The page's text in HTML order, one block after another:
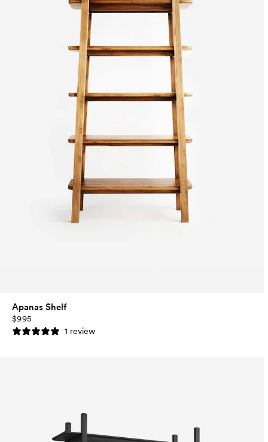
Apanas Shelf
$995
1 review